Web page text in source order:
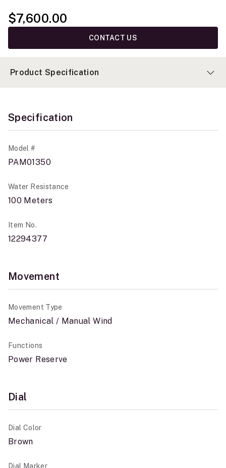
$7,600.00
CONTACT US
Product Specification
Specification
Model #
PAM01350
Water Resistance
100 Meters
Item No.
12294377
Movement
Movement Type
Mechanical / Manual Wind
Functions
Power Reserve
Dial
Dial Color
Brown
Dial Marker